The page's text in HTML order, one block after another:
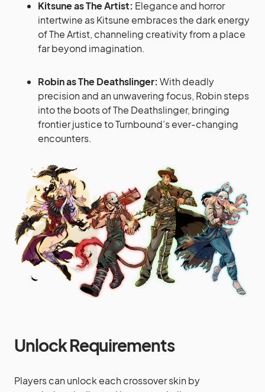
Kitsune as The Artist: Elegance and horror
intertwine as Kitsune embraces the dark energy
of The Artist, channeling creativity from a place
far beyond imagination.
Robin as The Deathslinger: With deadly
precision and an unwavering focus, Robin steps
into the boots of The Deathslinger, bringing
frontier justice to Turnbound’s ever-changing
encounters.
Unlock Requirements
Players can unlock each crossover skin by